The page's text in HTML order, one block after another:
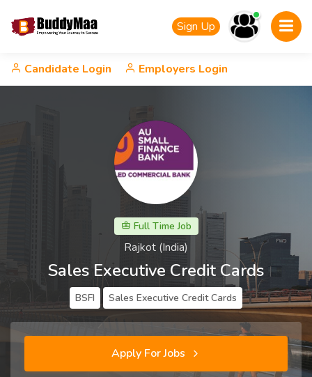
Sign Up
Candidate Login Employers Login
Full Time Job
Rajkot (India)
Sales Executive Credit Cards
BSFI Sales Executive Credit Cards
Apply For Jobs